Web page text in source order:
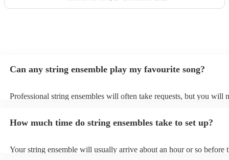
Can any string ensemble play my favourite song?
Professional string ensembles will often take requests, but you will
You can view the string ensemble's song list on their Encore profile.
How much time do string ensembles take to set up?
Your string ensemble will usually arrive about an hour or so before